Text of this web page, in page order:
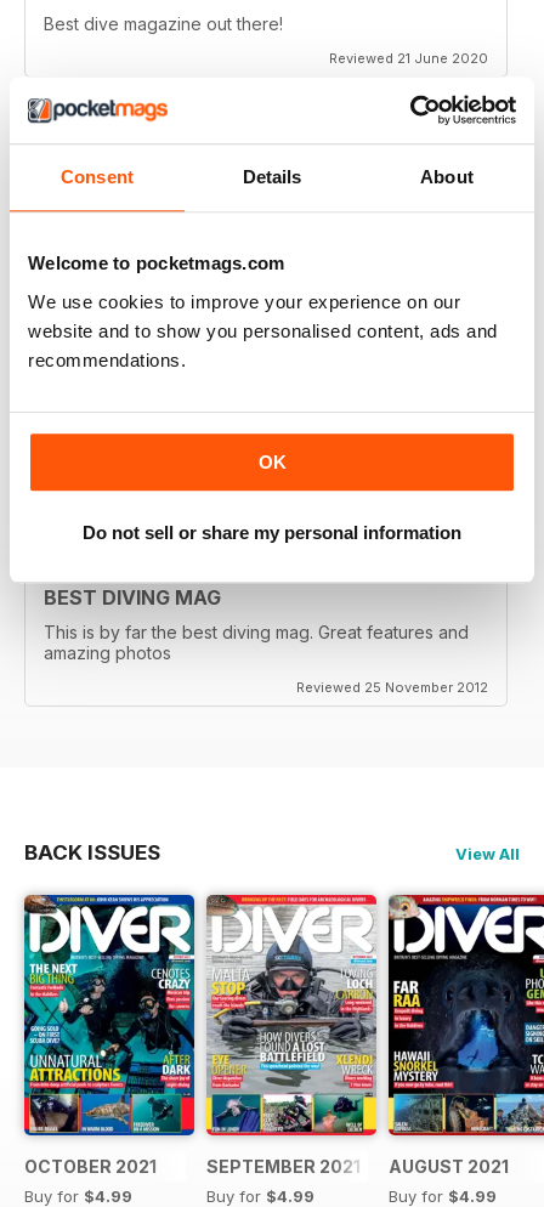
Consent Details About
Welcome to pocketmags.com
We use cookies to improve your experience on our
website and to show you personalised content, ads and
recommendations.
OK
Do not sell or share my personal information
Best dive magazine out there!
Reviewed 21 June 2020
VERY EXCITING
BEST DIVING MAG
This is by far the best diving mag. Great features and
amazing photos
Reviewed 25 November 2012
BACK ISSUES View All
OCTOBER 2021
Buy for $4.99
SEPTEMBER 2021
Buy for $4.99
AUGUST 2021
Buy for $4.99